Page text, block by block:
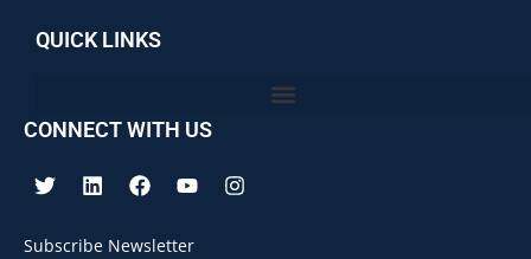
QUICK LINKS
CONNECT WITH US
Subscribe Newsletter